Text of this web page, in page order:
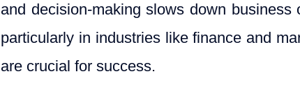
and decision-making slows down business
particularly in industries like finance and
are crucial for success.